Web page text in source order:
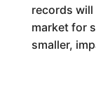
records
market for
smaller,